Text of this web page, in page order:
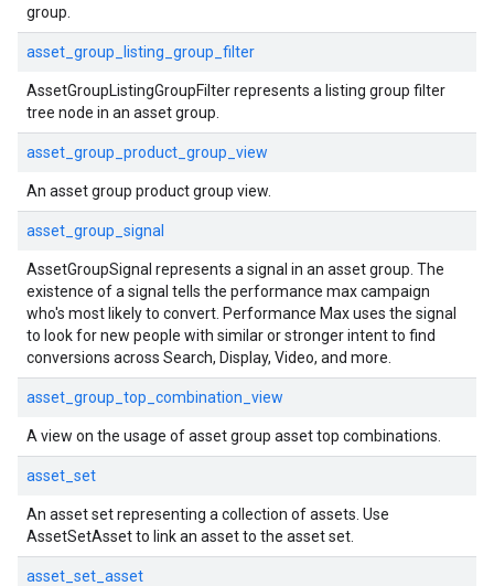
group.
asset_group_listing_group_filter
AssetGroupListingGroupFilter represents a listing group filter
tree node in an asset group.
asset_group_product_group_view
An asset group product group view.
asset_group_signal
AssetGroupSignal represents a signal in an asset group. The
existence of a signal tells the performance max campaign
who's most likely to convert. Performance Max uses the signal
to look for new people with similar or stronger intent to find
conversions across Search, Display, Video, and more.
asset_group_top_combination_view
A view on the usage of asset group asset top combinations.
asset_set
An asset set representing a collection of assets. Use
AssetSetAsset to link an asset to the asset set.
asset_set_asset